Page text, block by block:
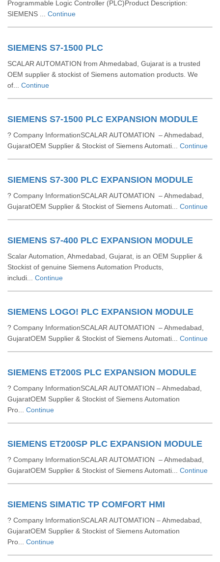
Programmable Logic Controller (PLC)Product Description:
SIEMENS ... Continue
SIEMENS S7-1500 PLC
SCALAR AUTOMATION from Ahmedabad, Gujarat is a trusted
OEM supplier & stockist of Siemens automation products. We
of... Continue
SIEMENS S7-1500 PLC EXPANSION MODULE
? Company InformationSCALAR AUTOMATION – Ahmedabad,
GujaratOEM Supplier & Stockist of Siemens Automati... Continue
SIEMENS S7-300 PLC EXPANSION MODULE
? Company InformationSCALAR AUTOMATION – Ahmedabad,
GujaratOEM Supplier & Stockist of Siemens Automati... Continue
SIEMENS S7-400 PLC EXPANSION MODULE
Scalar Automation, Ahmedabad, Gujarat, is an OEM Supplier &
Stockist of genuine Siemens Automation Products,
includi... Continue
SIEMENS LOGO! PLC EXPANSION MODULE
? Company InformationSCALAR AUTOMATION – Ahmedabad,
GujaratOEM Supplier & Stockist of Siemens Automati... Continue
SIEMENS ET200S PLC EXPANSION MODULE
? Company InformationSCALAR AUTOMATION – Ahmedabad,
GujaratOEM Supplier & Stockist of Siemens Automation
Pro... Continue
SIEMENS ET200SP PLC EXPANSION MODULE
? Company InformationSCALAR AUTOMATION – Ahmedabad,
GujaratOEM Supplier & Stockist of Siemens Automati... Continue
SIEMENS SIMATIC TP COMFORT HMI
? Company InformationSCALAR AUTOMATION – Ahmedabad,
GujaratOEM Supplier & Stockist of Siemens Automation
Pro... Continue